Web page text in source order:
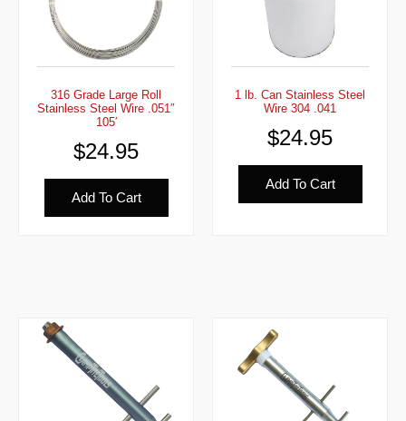
316 Grade Large Roll
Stainless Steel Wire .051″
105′
$24.95
Add To Cart
1 lb. Can Stainless Steel
Wire 304 .041
$24.95
Add To Cart